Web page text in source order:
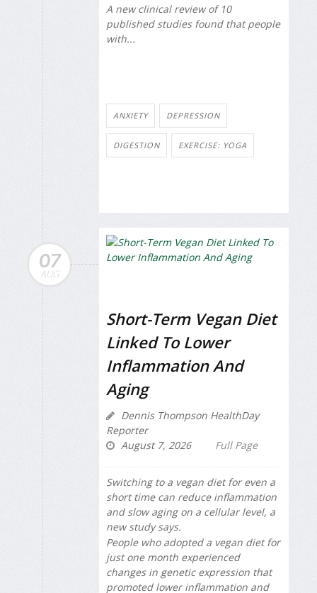
A new clinical review of 10
published studies found that people
with...
ANXIETY DEPRESSION
DIGESTION EXERCISE: YOGA
07
AUG
Short-Term Vegan Diet
Linked To Lower
Inflammation And
Aging
Dennis Thompson HealthDay
Reporter
August 7, 2026
Full Page
Switching to a vegan diet for even a
short time can reduce inflammation
and slow aging on a cellular level, a
new study says.
People who adopted a vegan diet for
just one month experienced
changes in genetic expression that
promoted lower inflammation and